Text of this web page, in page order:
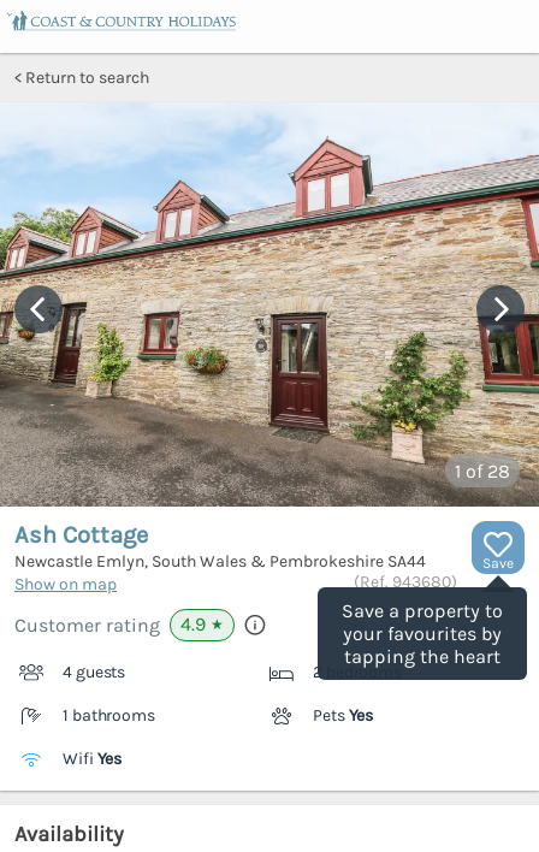
Return to search
1 of 28
Save
Save a property to
your favourites by
tapping the heart
Ash Cottage
Newcastle Emlyn, South Wales & Pembrokeshire SA44
Show on map
(Ref. 943680)
Customer rating 4.9 ★
4 guests 2 bedrooms
1 bathrooms PetsYes
Wifi Yes
Availability